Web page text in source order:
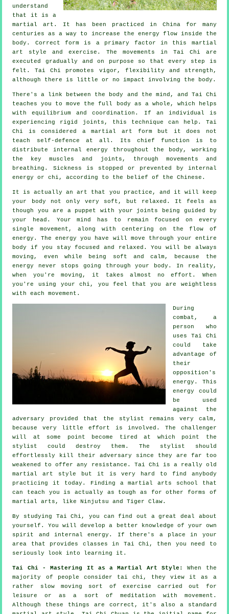
understand
that it is a
martial art. It has been practiced in Chinafor many
centuries as a way to increase the energy flow inside the
body. Correct form is a primary factor in this martial
art style andexercise . The movements in Tai Chi are
executed gradually and on purpose so that every step is
felt. Tai Chi promotes vigor, flexibility and strength,
although there is little or no impact involving the body.
There's a link between the body and the mind, and Tai Chi
teaches you to move the full body as a whole, which helps
with equilibrium and coordination. If an individual is
experiencing rigid
joints , this technique can help. Tai
Chi is considered a martial art form but it does not
teach
self-defence at all. Its chief function is to
distribute internalenergy throughout the body, working
the key muscles and joints, through movements and
breathing. Sickness is stopped or prevented by internal
energy or chi, according to the belief of the Chinese.
It is actually an art that you practice, and it will keep
your body not only very soft, but relaxed. It feels as
though you are a puppet
with your joints being guided by
your head. Your mind has to remain focused on every
single movement, along with centering on the flow of
energy . The energy you have will move through your entire
body
if you stay focused and relaxed. You will be always
moving , even while being soft and calm, because the
energy never stops going through your body. In reality,
when you're moving, it takes almost noeffort . When
you're using your chi, you feel that you are weightless
with each movement.
During
combat, a
person who
uses Tai Chi
could take
advantage of
their
opposition's
energy. This
energy could
be used
against the
adversary provided that
the stylist remains very calm,
because very little effort is involved. The challenger
will at some point become tired at which point the
stylist could destroy them. The stylist should
effortlessly kill their adversary since they are far too
weakened to offer any
resistance . Tai Chi is a really old
martial art style but it is very hard to find anybody
practicing it today. Finding a martial arts school that
can teach you is actually as tough as for other forms of
martial arts, likeNinjutsu and Tiger Claw.
By studying Tai Chi , you can find out a great deal about
yourself. You will develop a better knowledge of your own
spirit and internal energy. If there's a place in your
area that provides classes in Tai Chi , then you need to
seriously look into learning it.
Tai Chi - Mastering It as a Martial Art Style:
When the
majority of people consider tai chi, they view it as a
rather slow moving sort of exercise carried out for
leisure or as a sort of meditation with movement.
Although these things are correct, it's also a standard